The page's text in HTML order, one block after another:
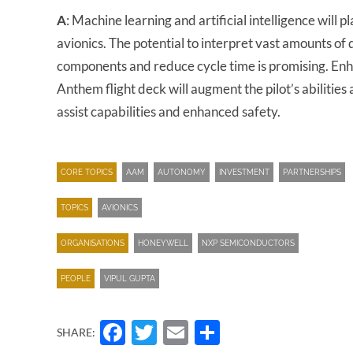
A: Machine learning and artificial intelligence will
avionics. The potential to interpret vast amounts
components and reduce cycle time is promising.
Anthem flight deck will augment the pilot’s
assist capabilities and enhanced safety.
CORE TOPICS AAM AUTONOMY INVESTMENT PARTNERSHIPS
TOPICS AVIONICS
ORGANISATIONS HONEYWELL NXP SEMICONDUCTORS
PEOPLE VIPUL GUPTA
SHARE: Facebook
Twitter
Email